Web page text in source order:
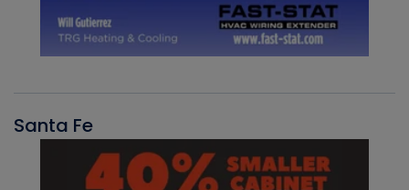
Santa Fe